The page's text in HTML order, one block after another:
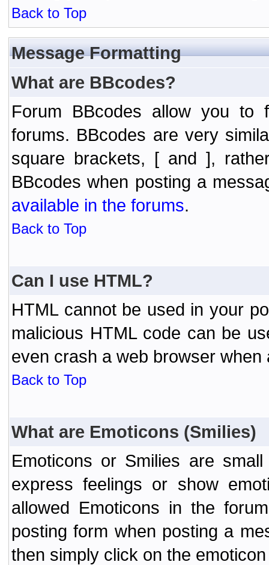
Back to Top
Message Formatting
What are BBcodes?
Forum BBcodes allow you to
forums. BBcodes are very
square brackets, [ and ],
BBcodes when posting a
available in the forums.
Back to Top
Can I use HTML?
HTML cannot be used in your
malicious HTML code can be
even crash a web browser
Back to Top
What are Emoticons (Smilies)
Emoticons or Smilies are
express feelings or show
allowed Emoticons in the
posting form when posting a
then simply click on the